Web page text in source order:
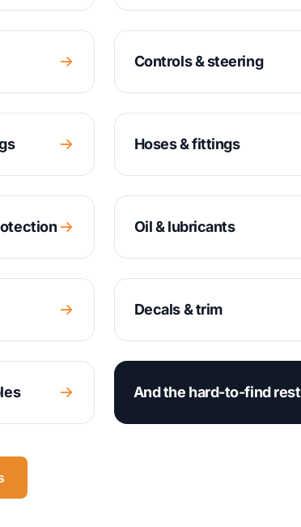
Controls & steering
Hoses & fittings
Oil & lubricants
Decals & trim
And the hard-to-find rest